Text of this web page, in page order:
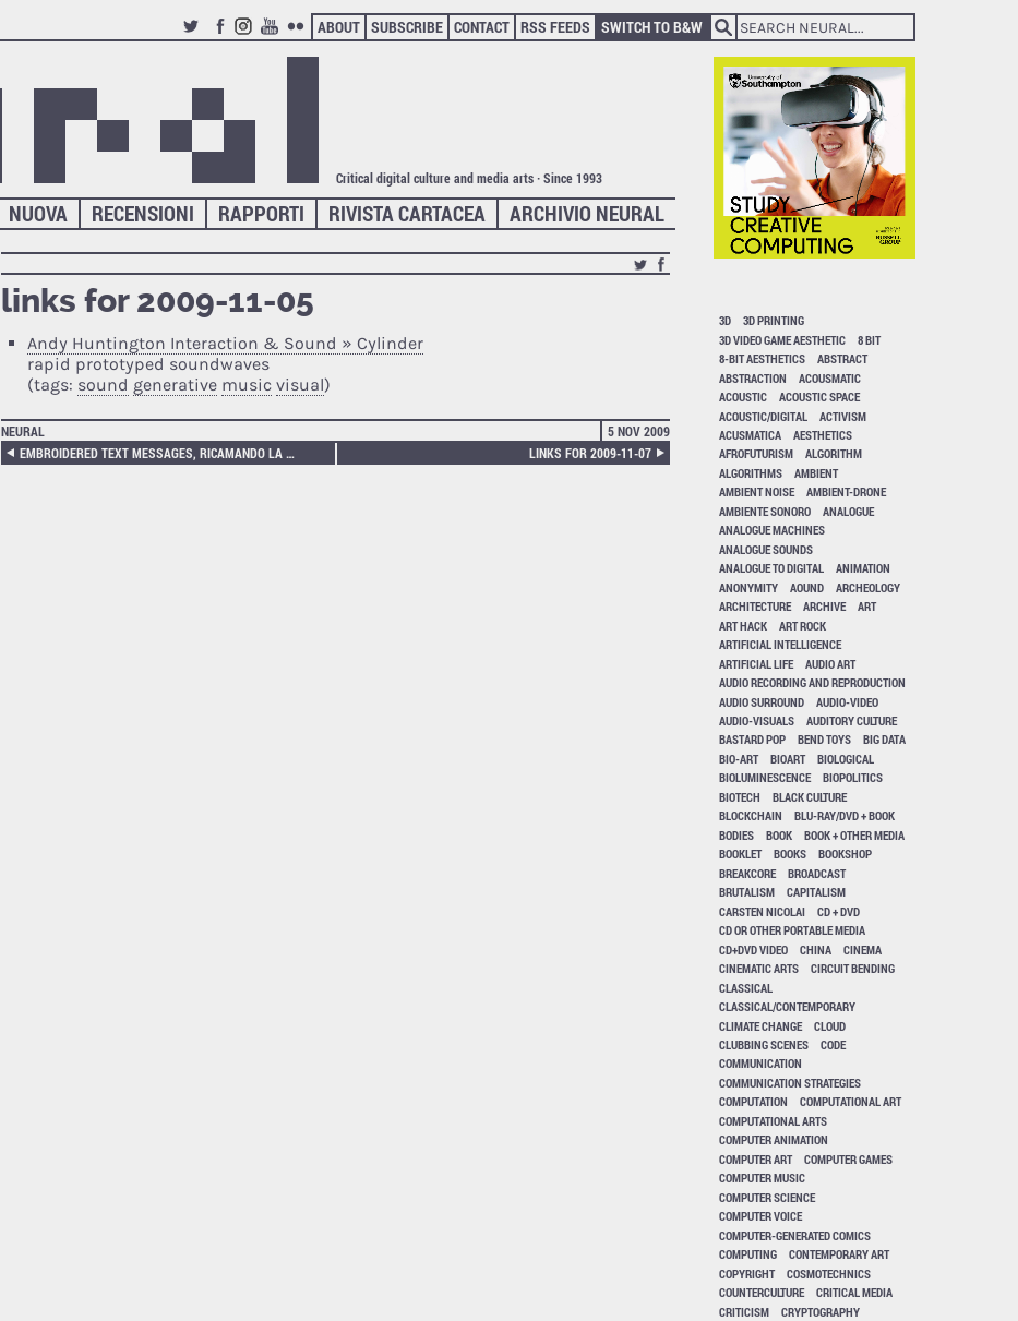
TWITTERFACEBOOK
INSTAGRAM
YOUTUBE
FLICKR
ABOUT SUBSCRIBE CONTACT RSS FEEDS SWITCH TO B&W
Critical digital culture and media arts · Since 1993
ARCHIVIO NEURAL
RIVISTA CARTACEA
RAPPORTI
RECENSIONI
NUOVA
links for 2009-11-05
Andy Huntington Interaction & Sound » Cylinder
rapid prototyped soundwaves
(tags: sound generative music visual)
NEURAL
5 NOV 2009
EMBROIDERED TEXT MESSAGES, RICAMANDO LA MEMORIA VIRTUALE
LINKS FOR 2009-11-07
3D
3D PRINTING
3D VIDEO GAME AESTHETIC
8 BIT
8-BIT AESTHETICS
ABSTRACT
ABSTRACTION
ACOUSMATIC
ACOUSTIC
ACOUSTIC SPACE
ACOUSTIC/DIGITAL
ACTIVISM
ACUSMATICA
AESTHETICS
AFROFUTURISM
ALGORITHM
ALGORITHMS
AMBIENT
AMBIENT NOISE
AMBIENT-DRONE
AMBIENTE SONORO
ANALOGUE
ANALOGUE MACHINES
ANALOGUE SOUNDS
ANALOGUE TO DIGITAL
ANIMATION
ANONYMITY
AOUND
ARCHEOLOGY
ARCHITECTURE
ARCHIVE
ART
ART HACK
ART ROCK
ARTIFICIAL INTELLIGENCE
ARTIFICIAL LIFE
AUDIO ART
AUDIO RECORDING AND REPRODUCTION
AUDIO SURROUND
AUDIO-VIDEO
AUDIO-VISUALS
AUDITORY CULTURE
BASTARD POP
BEND TOYS
BIG DATA
BIO-ART
BIOART
BIOLOGICAL
BIOLUMINESCENCE
BIOPOLITICS
BIOTECH
BLACK CULTURE
BLOCKCHAIN
BLU-RAY/DVD + BOOK
BODIES
BOOK
BOOK + OTHER MEDIA
BOOKLET
BOOKS
BOOKSHOP
BREAKCORE
BROADCAST
BRUTALISM
CAPITALISM
CARSTEN NICOLAI
CD + DVD
CD OR OTHER PORTABLE MEDIA
CD+DVD VIDEO
CHINA
CINEMA
CINEMATIC ARTS
CIRCUIT BENDING
CLASSICAL
CLASSICAL/CONTEMPORARY
CLIMATE CHANGE
CLOUD
CLUBBING SCENES
CODE
COMMUNICATION
COMMUNICATION STRATEGIES
COMPUTATION
COMPUTATIONAL ART
COMPUTATIONAL ARTS
COMPUTER ANIMATION
COMPUTER ART
COMPUTER GAMES
COMPUTER MUSIC
COMPUTER SCIENCE
COMPUTER VOICE
COMPUTER-GENERATED COMICS
COMPUTING
CONTEMPORARY ART
COPYRIGHT
COSMOTECHNICS
COUNTERCULTURE
CRITICAL MEDIA
CRITICISM
CRYPTOGRAPHY